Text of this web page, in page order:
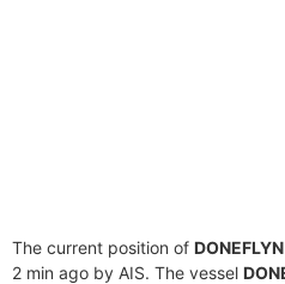
The current position of DONEFLYN
2 min ago by AIS. The vessel